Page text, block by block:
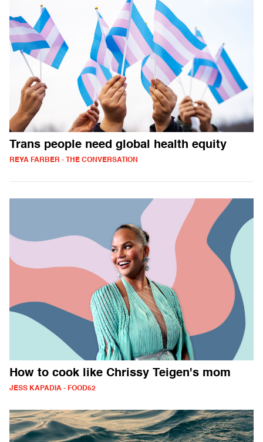
Trans people need global health equity
REYA FARBER - THE CONVERSATION
How to cook like Chrissy Teigen's mom
JESS KAPADIA - FOOD52